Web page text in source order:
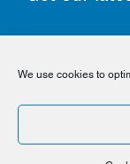
We use cookies to
Privacy
© 2026 The